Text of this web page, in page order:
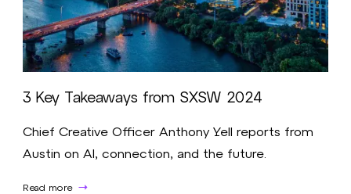
3 Key Takeaways from SXSW 2024
Chief Creative Officer Anthony Yell reports from
Austin on AI, connection, and the future.
Read more